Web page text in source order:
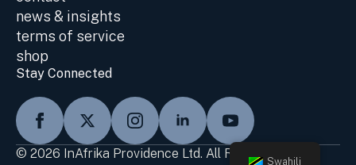
news & insights
terms of service
shop
Stay Connected
© 2026 InAfrika Providence Ltd. All Rights Reserved
Swahili